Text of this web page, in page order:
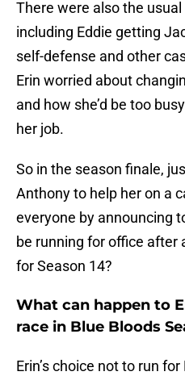
There were also the
including Eddie getting
self-defense and other
Erin worried about
and how she’d be too
her job.
So in the season finale,
Anthony to help her on a
everyone by announcing
be running for office after
for Season 14?
What can happen to
race in Blue Bloods
Erin’s choice not to run